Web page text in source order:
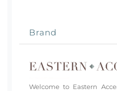
Brand
Welcome to Eastern